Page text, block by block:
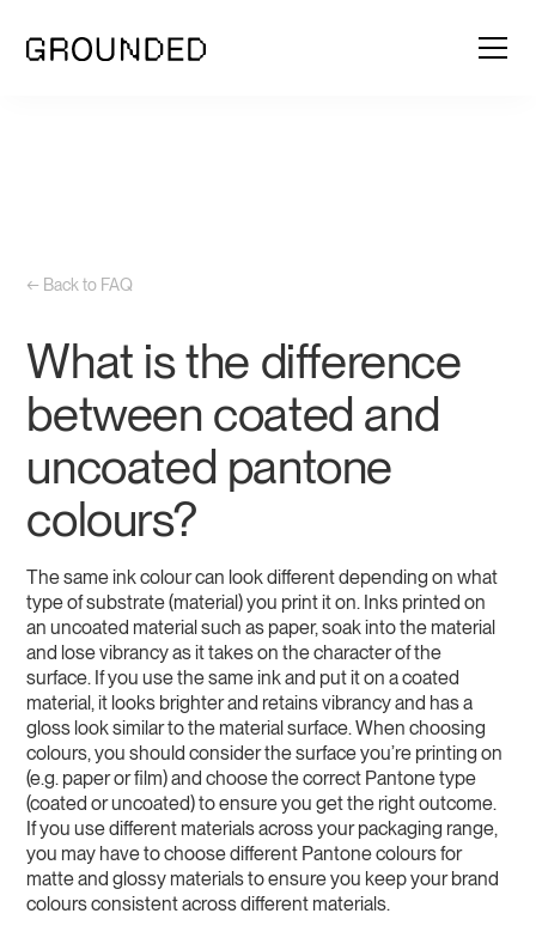
← Back to FAQ
What is the difference
between coated and
uncoated pantone
colours?
The same ink colour can look different depending on what
type of substrate (material) you print it on. Inks printed on
an uncoated material such as paper, soak into the material
and lose vibrancy as it takes on the character of the
surface. If you use the same ink and put it on a coated
material, it looks brighter and retains vibrancy and has a
gloss look similar to the material surface. When choosing
colours, you should consider the surface you’re printing on
(e.g. paper or film) and choose the correct Pantone type
(coated or uncoated) to ensure you get the right outcome.
If you use different materials across your packaging range,
you may have to choose different Pantone colours for
matte and glossy materials to ensure you keep your brand
colours consistent across different materials.